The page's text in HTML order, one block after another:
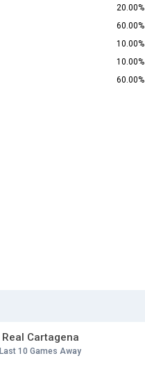
20.00%
60.00%
10.00%
10.00%
60.00%
Real Cartagena
Last 10 Games Away